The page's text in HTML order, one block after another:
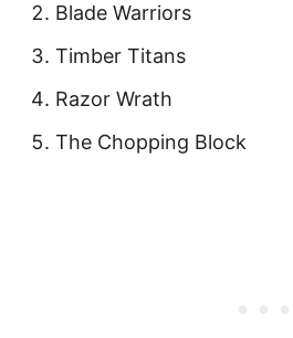
Blade Warriors
Timber Titans
Razor Wrath
The Chopping Block